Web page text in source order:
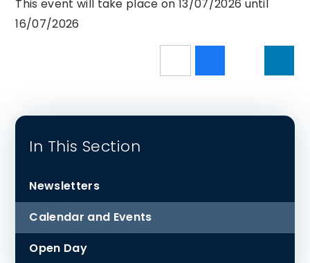
This event will take place on 13/07/2026 until
16/07/2026
In This Section
Newsletters
Calendar and Events
Open Day